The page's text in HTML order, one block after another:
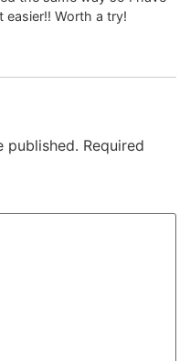
Worth a try!
published. Required